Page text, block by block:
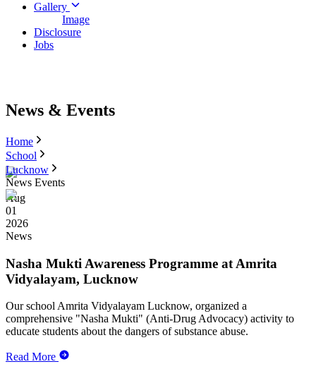
Gallery
Image
Disclosure
Jobs
News & Events
Home
School
Lucknow
News Events
Aug
01
2026
News
Nasha Mukti Awareness Programme at Amrita
Vidyalayam, Lucknow
Our school Amrita Vidyalayam Lucknow, organized a
comprehensive "Nasha Mukti" (Anti-Drug Advocacy) activity to
educate students about the dangers of substance abuse.
Read More